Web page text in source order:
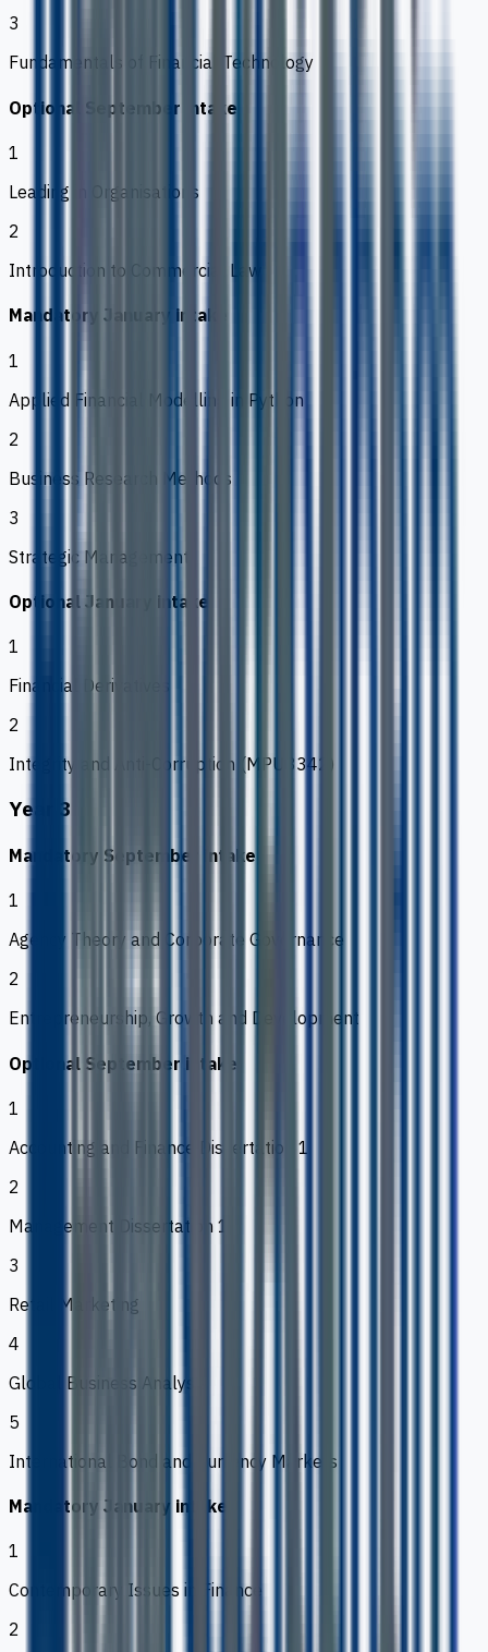
3
Fundamentals of Financial Technology
Optional September intake
1
Leading in Organisations
2
Introduction to Commercial Law
Mandatory January intake
1
Applied Financial Modelling in Python
2
Business Research Methods
3
Strategic Management
Optional January intake
1
Financial Derivatives
2
Integrity and Anti-Corruption (MPU3342)
Year 3
Mandatory September intake
1
Agency Theory and Corporate Governance
2
Entrepreneurship, Growth and Development
Optional September intake
1
Accounting and Finance Dissertation 1
2
Management Dissertation 1
3
Retail Marketing
4
Global Business Analysis
5
International Bond and Currency Markets
Mandatory January intake
1
Contemporary Issues in Finance
2